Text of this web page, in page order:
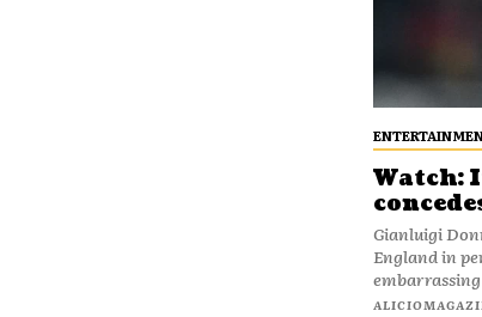
Watch:
Gianluigi
England in